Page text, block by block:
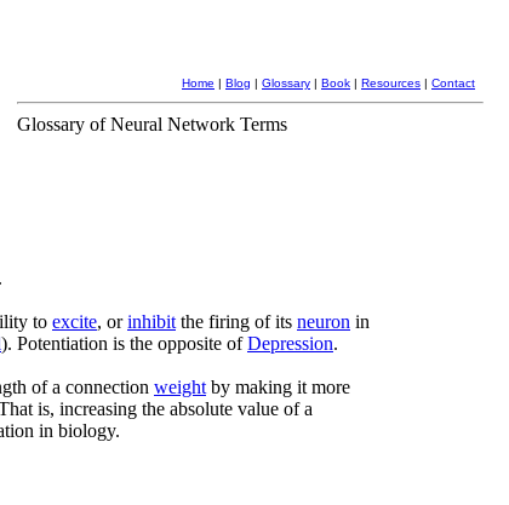
Home | Blog | Glossary | Book | Resources | Contact
Glossary of Neural Network Terms
to excite, orinhibit the firing of its neuron in
). Potentiation is the opposite ofDepression.
of a connection weight by making it more
is, increasing the absolute value of a
in biology.